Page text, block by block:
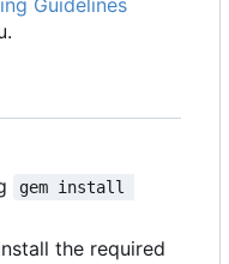
gem install
the required